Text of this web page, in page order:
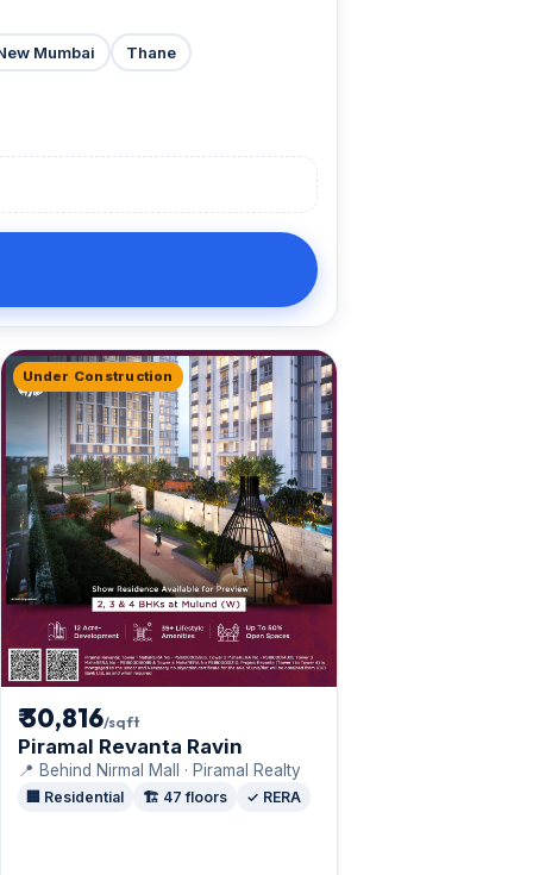
Mumbai Thane
Under Construction
₹ 30,816/sqft
Piramal Revanta Ravin
📍 Behind Nirmal Mall · Piramal Realty
🏢 Residential 🏗️ 47 floors ✓ RERA